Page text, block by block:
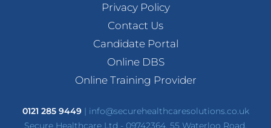
Privacy Policy
Contact Us
Candidate Portal
Online DBS
Online Training Provider
0121 285 9449| info@securehealthcaresolutions.co.uk
Secure Healthcare Ltd - 09742364, 55 Waterloo Road,